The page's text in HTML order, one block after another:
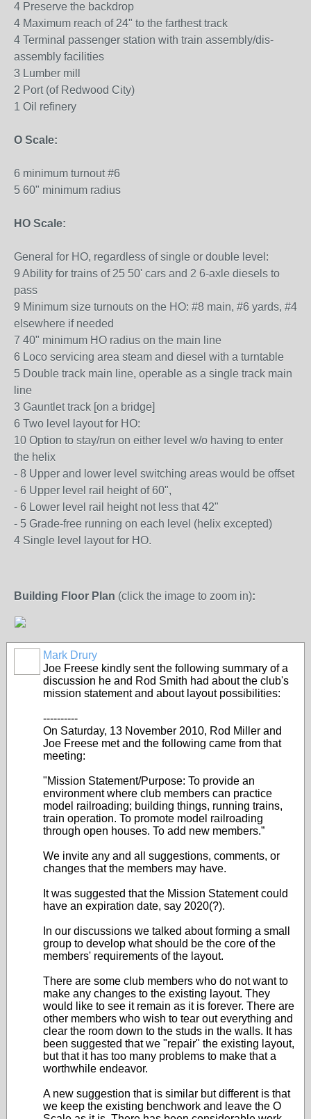
4 Preserve the backdrop
4 Maximum reach of 24" to the farthest track
4 Terminal passenger station with train assembly/dis-
assembly facilities
3 Lumber mill
2 Port (of Redwood City)
1 Oil refinery
O Scale:
6 minimum turnout #6
5 60" minimum radius
HO Scale:
General for HO, regardless of single or double level:
9 Ability for trains of 25 50' cars and 2 6-axle diesels to
pass
9 Minimum size turnouts on the HO: #8 main, #6 yards, #4
elsewhere if needed
7 40" minimum HO radius on the main line
6 Loco servicing area steam and diesel with a turntable
5 Double track main line, operable as a single track main
line
3 Gauntlet track [on a bridge]
6 Two level layout for HO:
10 Option to stay/run on either level w/o having to enter
the helix
- 8 Upper and lower level switching areas would be offset
- 6 Upper level rail height of 60",
- 6 Lower level rail height not less that 42"
- 5 Grade-free running on each level (helix excepted)
4 Single level layout for HO.
Building Floor Plan (click the image to zoom in):
Mark Drury
Joe Freese kindly sent the following summary of a
discussion he and Rod Smith had about the club's
mission statement and about layout possibilities:
----------
On Saturday, 13 November 2010, Rod Miller and
Joe Freese met and the following came from that
meeting:
"Mission Statement/Purpose: To provide an
environment where club members can practice
model railroading; building things, running trains,
train operation. To promote model railroading
through open houses. To add new members.”
We invite any and all suggestions, comments, or
changes that the members may have.
It was suggested that the Mission Statement could
have an expiration date, say 2020(?).
In our discussions we talked about forming a small
group to develop what should be the core of the
members' requirements of the layout.
There are some club members who do not want to
make any changes to the existing layout. They
would like to see it remain as it is forever. There are
other members who wish to tear out everything and
clear the room down to the studs in the walls. It has
been suggested that we "repair" the existing layout,
but that it has too many problems to make that a
worthwhile endeavor.
A new suggestion that is similar but different is that
we keep the existing benchwork and leave the O